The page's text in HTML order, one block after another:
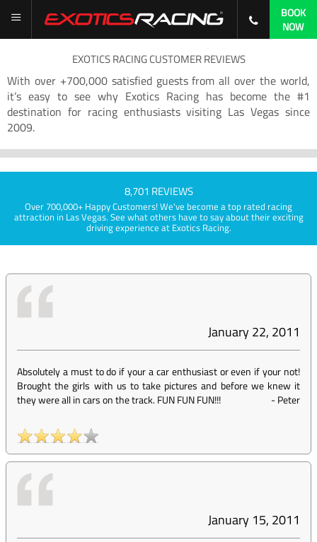
BOOK
NOW
EXOTICS RACING CUSTOMER REVIEWS
With over +700,000 satisfied guests from all over the world,
it’s easy to see why Exotics Racing has become the #1
destination for racing enthusiasts visiting Las Vegas since
2009.
8,701 REVIEWS
Over 700,000+ Happy Customers! We've become a top rated racing
attraction in Las Vegas. See what others have to say about their exciting
driving experience at Exotics Racing.
January 22, 2011
Absolutely a must to do if your a car enthusiast or even if your not!
Brought the girls with us to take pictures and before we knew it
they were all in cars on the track. FUN FUN FUN!!!
-Peter
January 15, 2011